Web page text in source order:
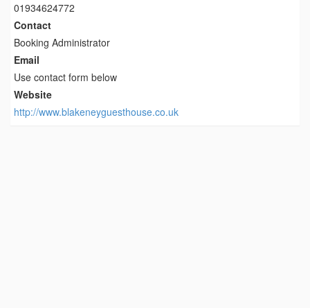
01934624772
Contact
Booking Administrator
Email
Use contact form below
Website
http://www.blakeneyguesthouse.co.uk